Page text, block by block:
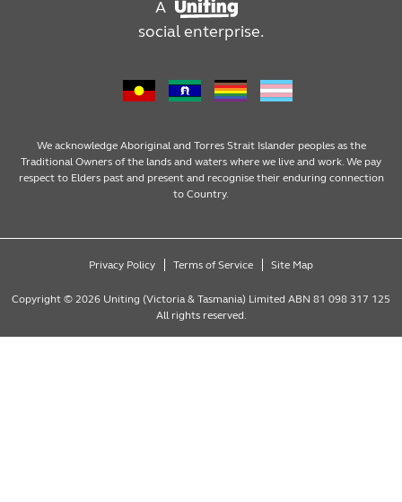
Assembly, packaging and mailouts
A
social enterprise.
We acknowledge Aboriginal and Torres Strait Islander peoples as the
Traditional Owners of the lands and waters where we live and work. We pay
respect to Elders past and present and recognise their enduring connection
to Country.
Copyright © 2026 Uniting (Victoria & Tasmania) Limited ABN 81 098 317 125
All rights reserved.
Privacy Policy Terms of Service Site Map